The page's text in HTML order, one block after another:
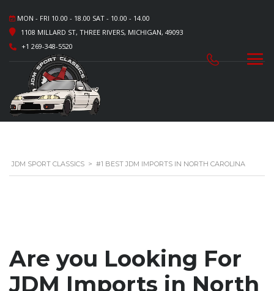
MON - FRI 10.00 - 18.00 SAT - 10.00 - 14.00
1108 MILLARD ST, THREE RIVERS, MICHIGAN, 49093
+1 269-348-5520
JDM SPORT CLASSICS > #1 BEST JDM IMPORTS IN NORTH CAROLINA
Are you Looking For
JDM Imports in North